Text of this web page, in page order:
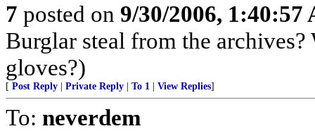
7 posted on 9/30/2006, 1:40:57
Burglar steal from the
gloves?)
[ Post Reply Private Reply To 1 View Replies]
To: neverdem